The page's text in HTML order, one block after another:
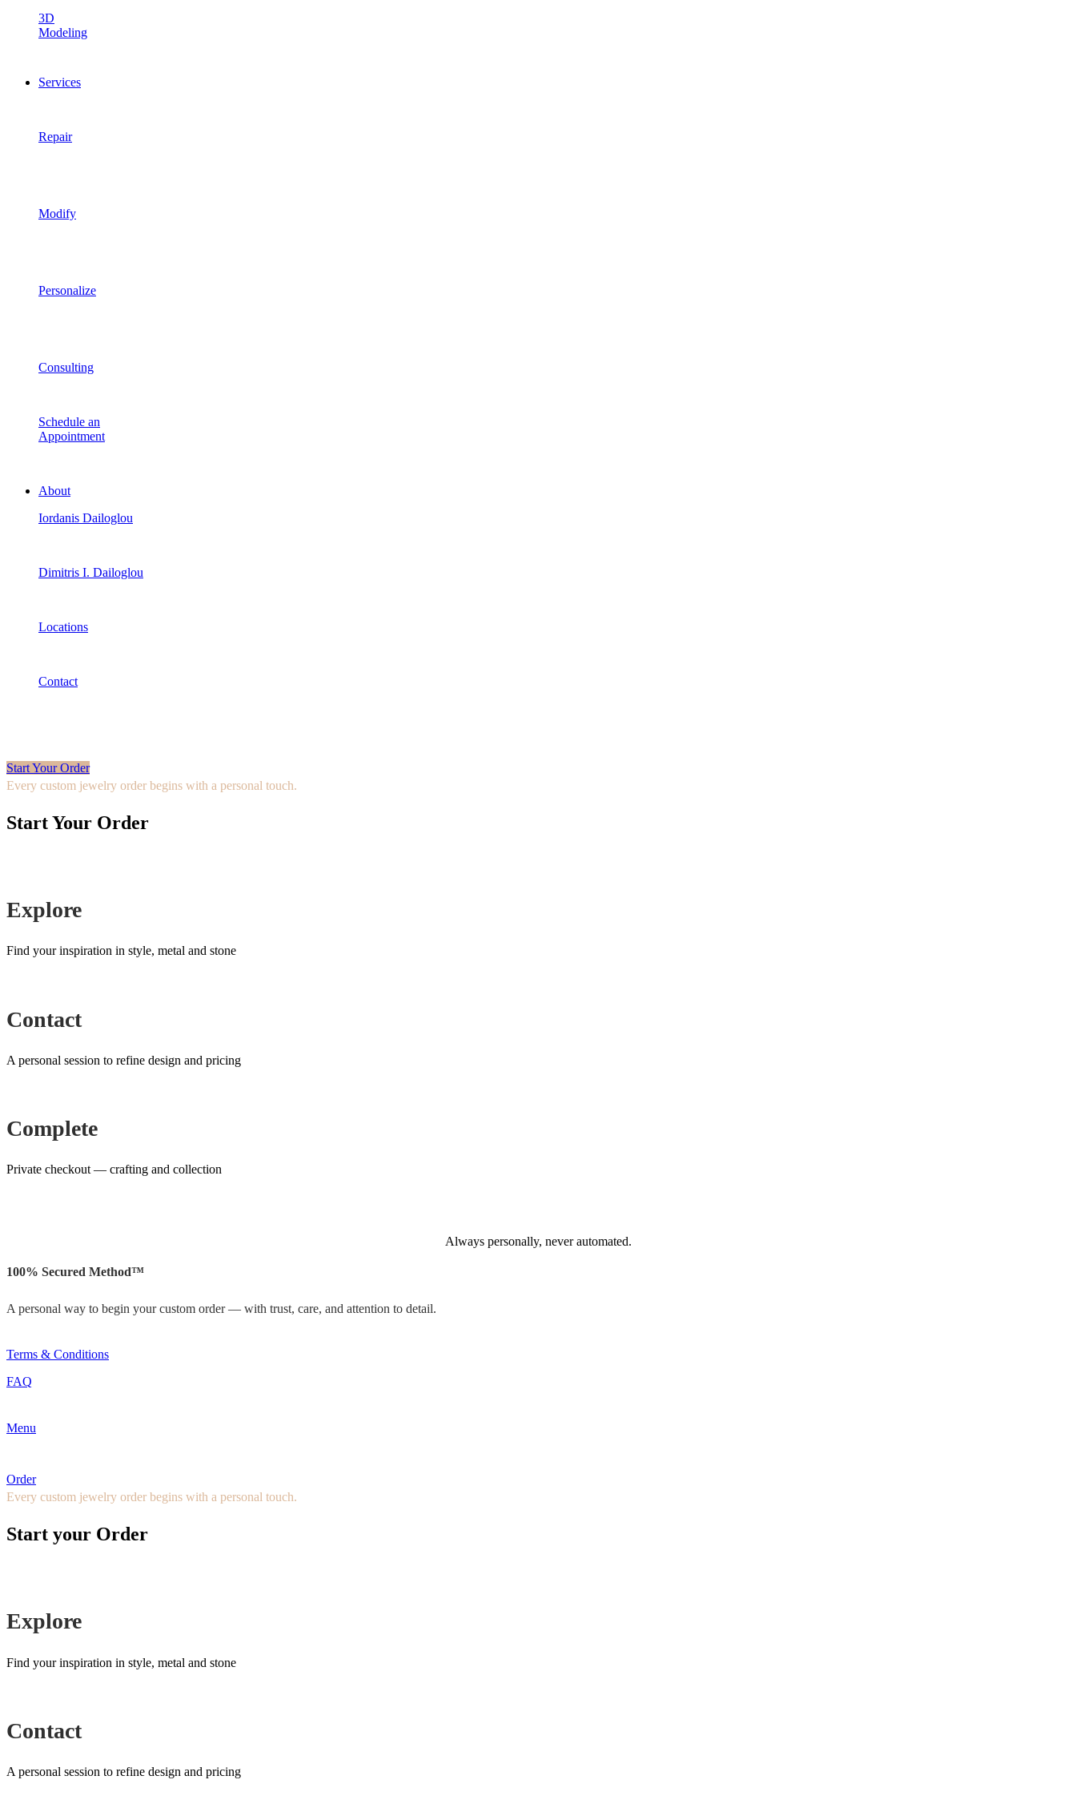
3D
Modeling
Services
Repair
Modify
Personalize
Consulting
Schedule an
Appointment
About
Iordanis Dailoglou
Dimitris I. Dailoglou
Locations
Contact
Start Your Order
Every custom jewelry order begins with a personal touch.
Start Your Order
Explore
Find your inspiration in style, metal and stone
Contact
A personal session to refine design and pricing
Complete
Private checkout — crafting and collection
Always personally, never automated.
100% Secured Method™
A personal way to begin your custom order — with trust, care, and attention to detail.
Terms & Conditions
FAQ
Menu
Order
Every custom jewelry order begins with a personal touch.
Start your Order
Explore
Find your inspiration in style, metal and stone
Contact
A personal session to refine design and pricing